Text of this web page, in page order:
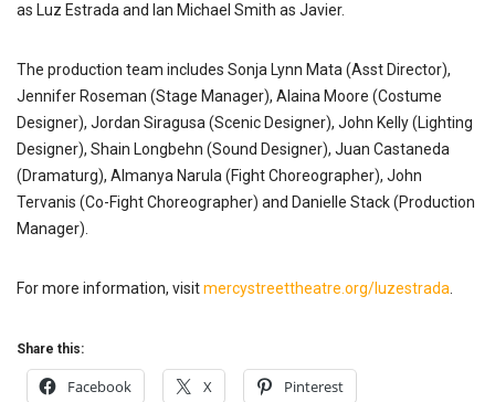
as Luz Estrada and Ian Michael Smith as Javier.
The production team includes Sonja Lynn Mata (Asst Director),
Jennifer Roseman (Stage Manager), Alaina Moore (Costume
Designer), Jordan Siragusa (Scenic Designer), John Kelly (Lighting
Designer), Shain Longbehn (Sound Designer), Juan Castaneda
(Dramaturg), Almanya Narula (Fight Choreographer), John
Tervanis (Co-Fight Choreographer) and Danielle Stack (Production
Manager).
For more information, visitmercystreettheatre.org/luzestrada.
Share this:
Facebook X Pinterest